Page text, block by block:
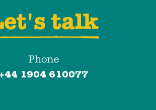
talk
Phone
1904 610077